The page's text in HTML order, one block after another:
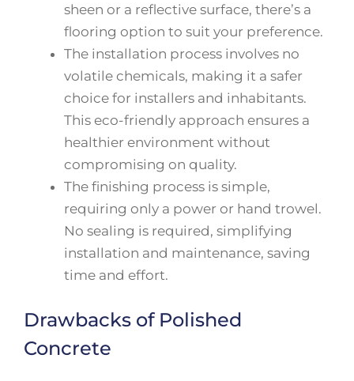
sheen or a reflective surface, there’s a
flooring option to suit your preference.
The installation process involves no
volatile chemicals, making it a safer
choice for installers and inhabitants.
This eco-friendly approach ensures a
healthier environment without
compromising on quality.
The finishing process is simple,
requiring only a power or hand trowel.
No sealing is required, simplifying
installation and maintenance, saving
time and effort.
Drawbacks of Polished
Concrete